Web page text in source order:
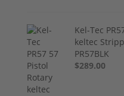
Kel-Tec
keltec
PR57BLK
$289.00